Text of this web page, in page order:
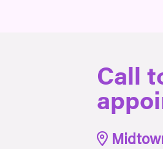
Call